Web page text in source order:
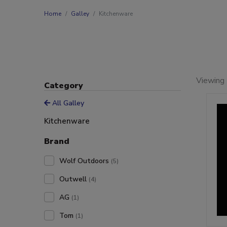
Home Galley Kitchenware
Category
All Galley
Kitchenware
Brand
Wolf Outdoors (5)
Outwell (4)
AG (1)
Tom (1)